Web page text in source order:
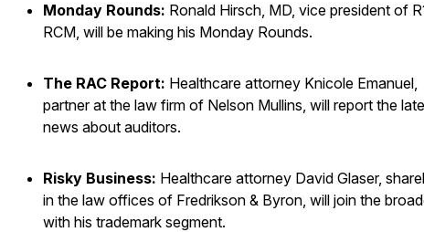
Monday Rounds: Ronald Hirsch, MD, vice president of
RCM, will be making his Monday Rounds.
The RAC Report: Healthcare attorney Knicole Emanuel,
partner at the law firm of Nelson Mullins, will report the
news about auditors.
Risky Business: Healthcare attorney David Glaser,
in the law offices of Fredrikson & Byron, will join the
with his trademark segment.